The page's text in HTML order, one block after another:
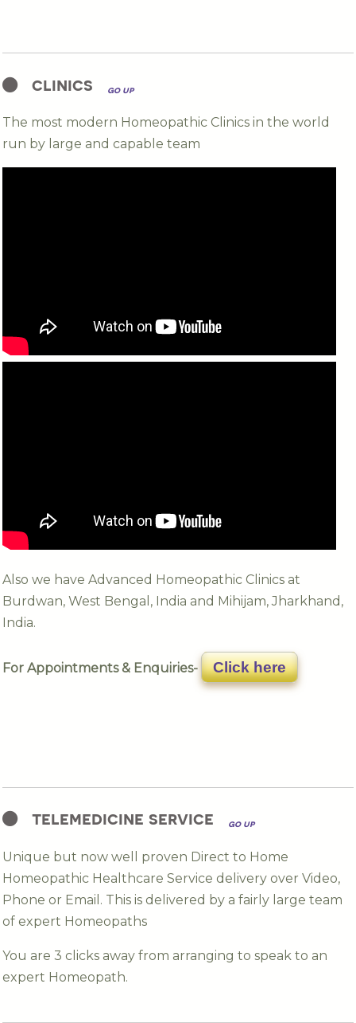
clinics go up
The most modern Homeopathic Clinics in the world
run by large and capable team
Also we have Advanced Homeopathic Clinics at
Burdwan, West Bengal, India and Mihijam, Jharkhand,
India.
For Appointments & Enquiries- Click here
telemedicine service go up
Unique but now well proven Direct to Home
Homeopathic Healthcare Service delivery over Video,
Phone or Email. This is delivered by a fairly large team
of expert Homeopaths
You are 3 clicks away from arranging to speak to an
expert Homeopath.